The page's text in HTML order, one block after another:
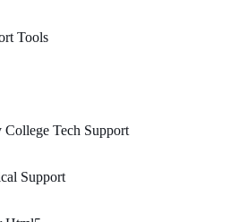
Tools
Tech Support
Support